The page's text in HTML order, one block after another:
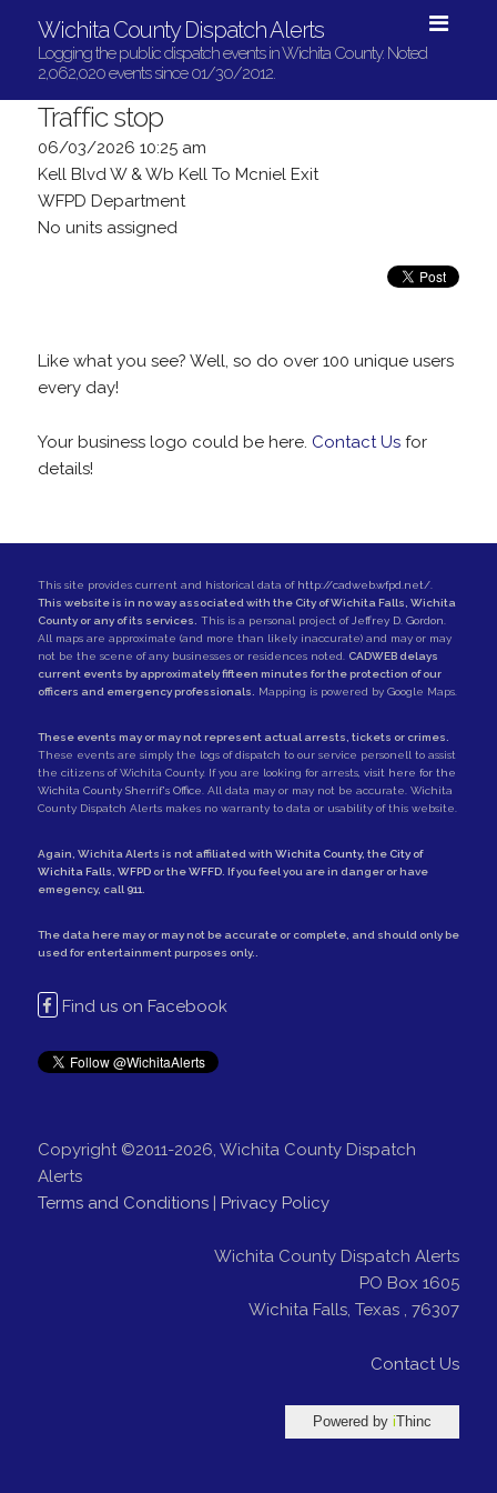
Wichita County Dispatch Alerts
Logging the public dispatch events in Wichita County. Noted
2,062,020 events since 01/30/2012.
Traffic stop
06/03/2026 10:25 am
Kell Blvd W & Wb Kell To Mcniel Exit
WFPD Department
No units assigned
Like what you see? Well, so do over 100 unique users
every day!
Your business logo could be here. Contact Usfor
details!
This site provides current and historical data of http://cadweb.wfpd.net/.
This website is in no way associated with the City of Wichita Falls, Wichita
County or any of its services.
This is a personal project of Jeffrey D. Gordon
All maps are approximate (and more than likely inaccurate) and may or may
not be the scene of any businesses or residences noted.
CADWEB delays
current events by approximately fifteen minutes for the protection of our
officers and emergency professionals.
Mapping is powered by Google Maps.
These events may or may not represent actual arrests, tickets or crimes.
These events are simply the logs of dispatch to our service personell to assist
the citizens of Wichita County. If you are looking for arrests, visit here for the
Wichita County Sherrif's Office . All data may or may not be accurate. Wichita
County Dispatch Alerts makes no warranty to data or usability of this website.
Again, Wichita Alerts is not affiliated with Wichita County, the City of
Wichita Falls WFPDor theWFFD. If you feel you are in danger or have
emegency, call 911
The data here may or may not be accurate or complete, and should only be
used for entertainment purposes only..
Find us on Facebook
Copyright ©2011-2026, Wichita County Dispatch
Alerts
Terms and Conditions| Privacy Policy
Wichita County Dispatch Alerts
PO Box 1605
Wichita Falls,Texas ,76307
Contact Us
Powered byiThinc